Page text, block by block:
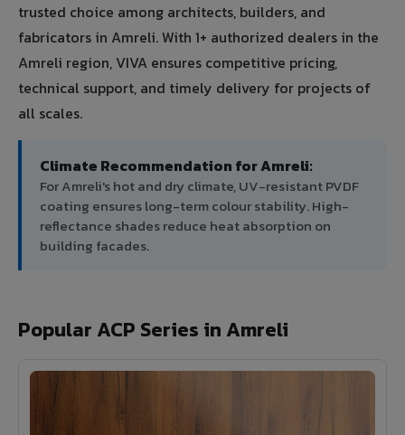
trusted choice among architects, builders, and
fabricators in Amreli. With 1+ authorized dealers in the
Amreli region, VIVA ensures competitive pricing,
technical support, and timely delivery for projects of
all scales.
Climate Recommendation for Amreli:
For Amreli's hot and dry climate, UV-resistant PVDF
coating ensures long-term colour stability. High-
reflectance shades reduce heat absorption on
building facades.
Popular ACP Series in Amreli